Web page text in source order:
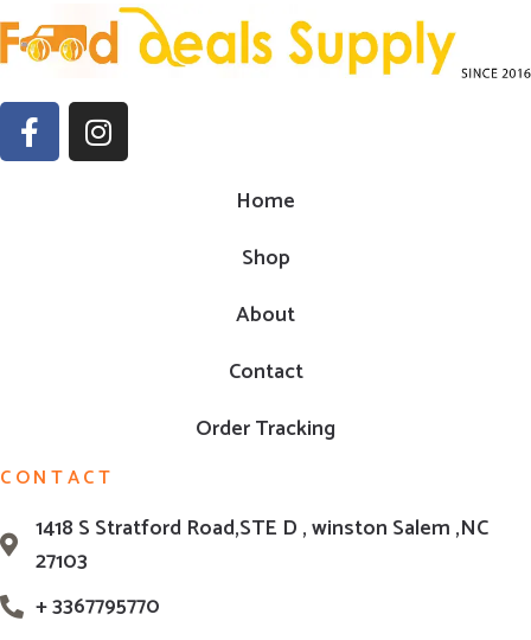
Home
Shop
About
Contact
Order Tracking
CONTACT
1418 S Stratford Road,STE D , winston Salem ,NC
27103
+ 3367795770